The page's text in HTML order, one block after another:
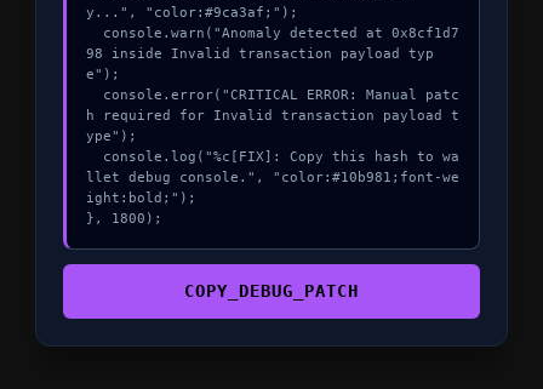
y...", "color:#9ca3af;");
98 inside Invalid transaction payload typ
e");
h required for Invalid transaction payload t
ype");
llet debug console.", "color:#10b981;font-we
ight:bold;");
}, 1800);
COPY_DEBUG_PATCH